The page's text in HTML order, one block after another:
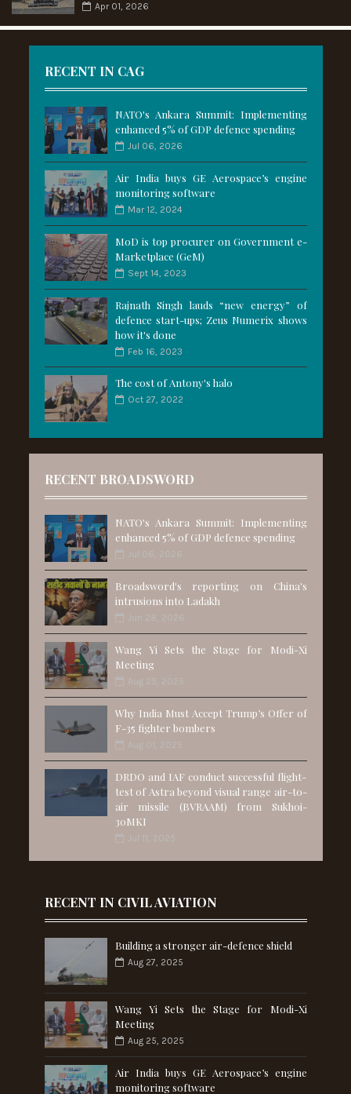
Apr 01, 2026
RECENT IN CAG
NATO's Ankara Summit: Implementing
enhanced 5% of GDP defence spending
Jul 06, 2026
Air India buys GE Aerospace’s engine
monitoring software
Mar 12, 2024
MoD is top procurer on Government e-
Marketplace (GeM)
Sept 14, 2023
Rajnath Singh lauds “new energy” of
defence start-ups; Zeus Numerix shows
how it's done
Feb 16, 2023
The cost of Antony's halo
Oct 27, 2022
RECENT BROADSWORD
NATO's Ankara Summit: Implementing
enhanced 5% of GDP defence spending
Jul 06, 2026
Broadsword's reporting on China's
intrusions into Ladakh
Jun 28, 2026
Wang Yi Sets the Stage for Modi-Xi
Meeting
Aug 25, 2025
Why India Must Accept Trump’s Offer of
F-35 fighter bombers
Aug 01, 2025
DRDO and IAF conduct successful flight-
test of Astra beyond visual range air-to-
air missile (BVRAAM) from Sukhoi-
30MKI
Jul 11, 2025
RECENT IN CIVIL AVIATION
Building a stronger air-defence shield
Aug 27, 2025
Wang Yi Sets the Stage for Modi-Xi
Meeting
Aug 25, 2025
Air India buys GE Aerospace’s engine
monitoring software